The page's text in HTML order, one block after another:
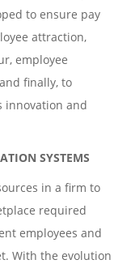
to ensure pay
attraction,
employee
finally, to
innovation and
SYSTEMS
in a firm to
required
employees and
With the evolution